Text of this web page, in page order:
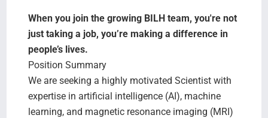
Search Jobs
When you join the growing BILH team, you're not
just taking a job, you’re making a difference in
people’s lives.
Position Summary
We are seeking a highly motivated Scientist with
expertise in artificial intelligence (AI), machine
learning, and magnetic resonance imaging (MRI)